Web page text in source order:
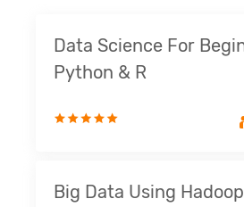
Data Science For
Python & R
Big Data Using